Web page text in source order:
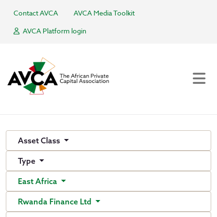
Contact AVCA
AVCA Media Toolkit
AVCA Platform login
Asset Class
Type
East Africa
Rwanda Finance Ltd